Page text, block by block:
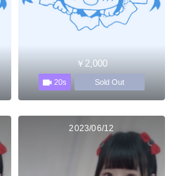
￥2,000
20s Sold Out
2023/06/12